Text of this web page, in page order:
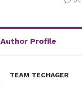
Author Profile
TEAM TECHAGER